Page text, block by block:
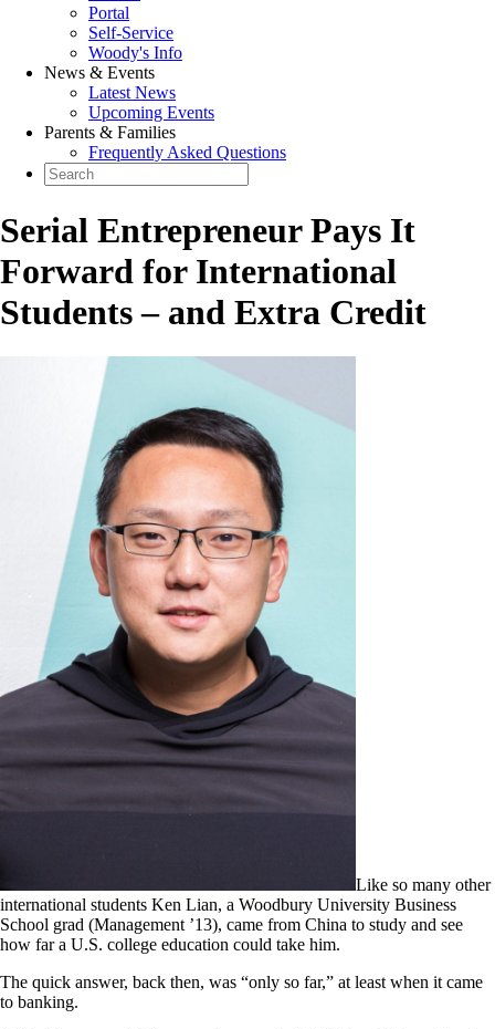
Portal
Self-Service
Woody's Info
News & Events
Latest News
Upcoming Events
Parents & Families
Frequently Asked Questions
Serial Entrepreneur Pays It
Forward for International
Students – and Extra Credit
Like so many other
international students Ken Lian, a Woodbury University Business
School grad (Management ’13), came from China to study and see
how far a U.S. college education could take him.
The quick answer, back then, was “only so far,” at least when it came
to banking.